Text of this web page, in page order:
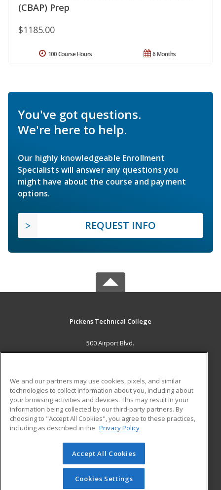
(CBAP) Prep
$1185.00
6 Months
100 Course Hours
You've got questions.
We're here to help.
Our highly knowledgeable Enrollment
Specialists will answer any questions you
might have about the course and payment
options.
REQUEST INFO
Pickens Technical College
500 Airport Blvd.
Aurora, CO 80011 US
Career Training
ADDITIONAL RESOURCES
Military
Help
Student Blog
© 2026 ed2go, a division of Cengage Learning. All rights
reserved. The material on this site cannot be reproduced or
redistributed unless you have obtained prior written
We and our partners may use cookies, pixels, and similar
technologies to collect information about you, including about
your browsing activities and devices. This may result in your
information being collected by our third-party partners. By
choosing to "Accept All Cookies", you agree to these practices,
including as described in the Privacy Policy
Accept All Cookies
Cookies Settings